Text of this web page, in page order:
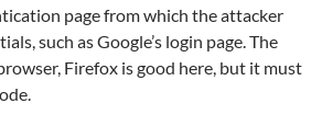
page from which the attacker
such as Google’s login page. The
Firefox is good here, but it must